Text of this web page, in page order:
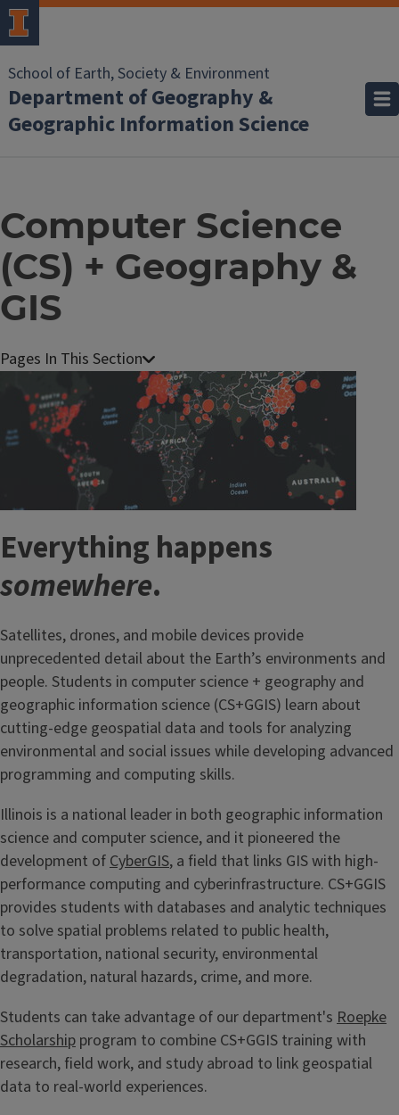
School of Earth, Society & Environment
Department of Geography &
Geographic Information Science
Computer Science
(CS) + Geography &
GIS
Everything happens
somewhere.
Satellites, drones, and mobile devices provide
unprecedented detail about the Earth’s environments and
people. Students in computer science + geography and
geographic information science (CS+GGIS) learn about
cutting-edge geospatial data and tools for analyzing
environmental and social issues while developing advanced
programming and computing skills.
Illinois is a national leader in both geographic information
science and computer science, and it pioneered the
development ofCyberGIS, a field that links GIS with high-
performance computing and cyberinfrastructure. CS+GGIS
provides students with databases and analytic techniques
to solve spatial problems related to public health,
transportation, national security, environmental
degradation, natural hazards, crime, and more.
Students can take advantage of our department's Roepke
Scholarship program to combine CS+GGIS training with
research, field work, and study abroad to link geospatial
data to real-world experiences.